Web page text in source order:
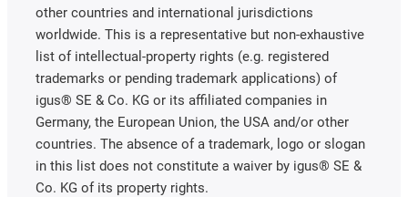
other countries and international jurisdictions
worldwide. This is a representative but non-exhaustive
list of intellectual-property rights (e.g. registered
trademarks or pending trademark applications) of
igus® SE & Co. KG or its affiliated companies in
Germany, the European Union, the USA and/or other
countries. The absence of a trademark, logo or slogan
in this list does not constitute a waiver by igus® SE &
Co. KG of its property rights.